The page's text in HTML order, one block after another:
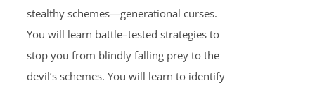
stealthy schemes—generational curses.
You will learn battle–tested strategies to
stop you from blindly falling prey to the
devil’s schemes. You will learn to identify